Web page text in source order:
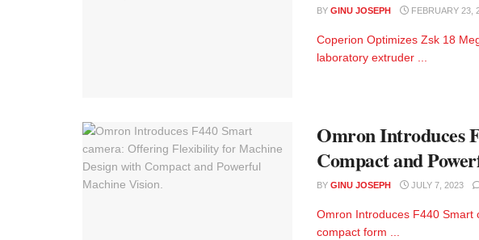
BY GINU JOSEPH FEBRUARY 23,
Coperion Optimizes Zsk 18
laboratory extruder ...
Omron Introduces
Compact and
BY GINU JOSEPH JULY 7, 2023
Omron Introduces F440 Smart
compact form ...